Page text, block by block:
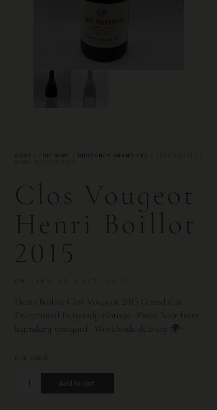
HOME FINE WINE BURGUNDY GRAND CRU
Clos Vougeot
Henri Boillot
2015
Henri Boillot Clos Vougeot 2015 Grand Cru ·
Exceptional Burgundy vintage · Pinot Noir from
legendary vineyard · Worldwide delivery 🌍
6 in stock
Add to cart